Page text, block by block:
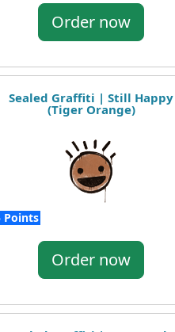
Order now
Sealed Graffiti | Still Happy
(Tiger Orange)
Points
Order now